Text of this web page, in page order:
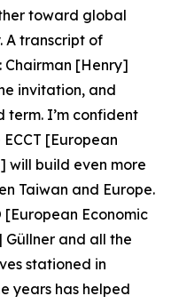
toward global
A transcript of
Chairman [Henry]
invitation, and
term. I’m confident
[European
will build even more
Taiwan and Europe.
Economic
and all the
stationed in
years has helped